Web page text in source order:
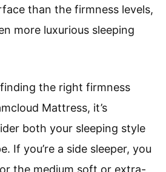
than the firmness levels,
more luxurious sleeping
the right firmness
Mattress, it’s
both your sleeping style
If you’re a side sleeper, you